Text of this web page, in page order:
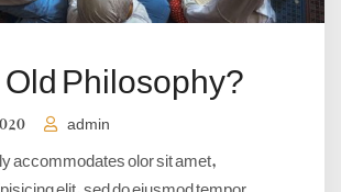
Philosophy?
admin
accommodates olor sit amet,